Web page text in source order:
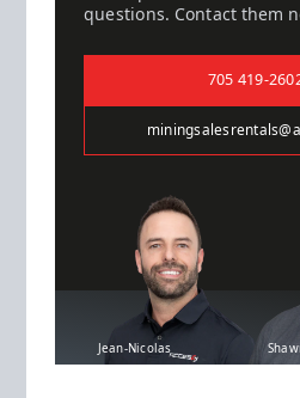
questions. Contact them
705 419-
Jean-Nicolas